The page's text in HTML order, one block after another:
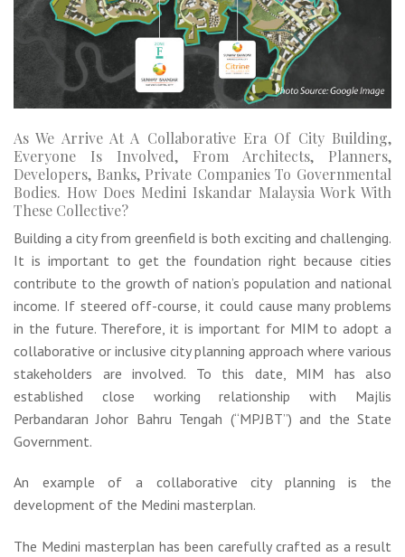
As We Arrive At A Collaborative Era Of City Building,
Everyone Is Involved, From Architects, Planners,
Developers, Banks, Private Companies To Governmental
Bodies. How Does Medini Iskandar Malaysia Work With
These Collective?
Building a city from greenfield is both exciting and challenging.
It is important to get the foundation right because cities
contribute to the growth of nation’s population and national
income. If steered off-course, it could cause many problems
in the future. Therefore, it is important for MIM to adopt a
collaborative or inclusive city planning approach where various
stakeholders are involved. To this date, MIM has also
established close working relationship with Majlis
Perbandaran Johor Bahru Tengah (“MPJBT”) and the State
Government.
An example of a collaborative city planning is the
development of the Medini masterplan.
The Medini masterplan has been carefully crafted as a result